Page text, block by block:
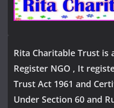
Rita Charitable Trust is
Register NGO , It
Trust Act 1961 and
Under Section 60 and